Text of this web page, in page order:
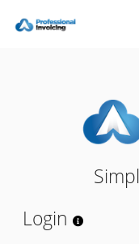
Login